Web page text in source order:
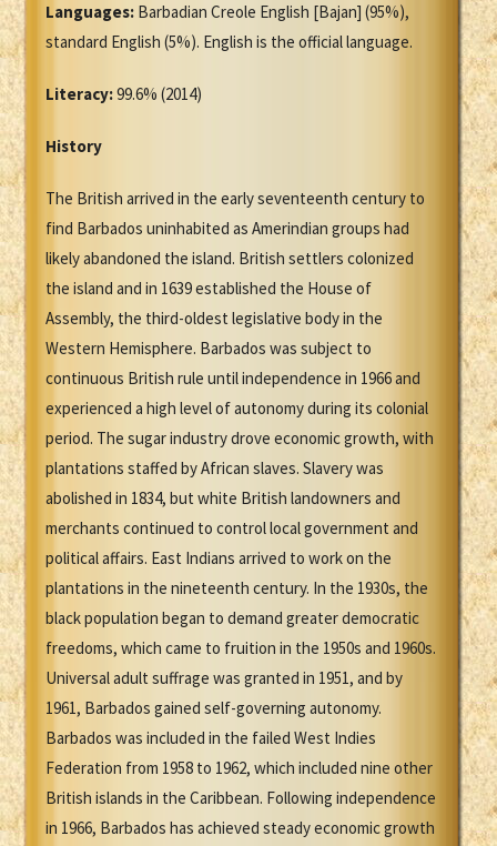
Languages: Barbadian Creole English [Bajan] (95%),
standard English (5%). English is the official language.
Literacy:99.6% (2014)
History
The British arrived in the early seventeenth century to
find Barbados uninhabited as Amerindian groups had
likely abandoned the island. British settlers colonized
the island and in 1639 established the House of
Assembly, the third-oldest legislative body in the
Western Hemisphere. Barbados was subject to
continuous British rule until independence in 1966 and
experienced a high level of autonomy during its colonial
period. The sugar industry drove economic growth, with
plantations staffed by African slaves. Slavery was
abolished in 1834, but white British landowners and
merchants continued to control local government and
political affairs. East Indians arrived to work on the
plantations in the nineteenth century. In the 1930s, the
black population began to demand greater democratic
freedoms, which came to fruition in the 1950s and 1960s.
Universal adult suffrage was granted in 1951, and by
1961, Barbados gained self-governing autonomy.
Barbados was included in the failed West Indies
Federation from 1958 to 1962, which included nine other
British islands in the Caribbean. Following independence
in 1966, Barbados has achieved steady economic growth